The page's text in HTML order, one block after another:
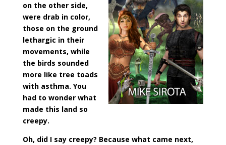
on the other side,
were drab in color,
those on the ground
lethargic in their
movements, while
the birds sounded
more like tree toads
with asthma. You
had to wonder what
made this land so
creepy.
Oh, did I say creepy? Because what came next,